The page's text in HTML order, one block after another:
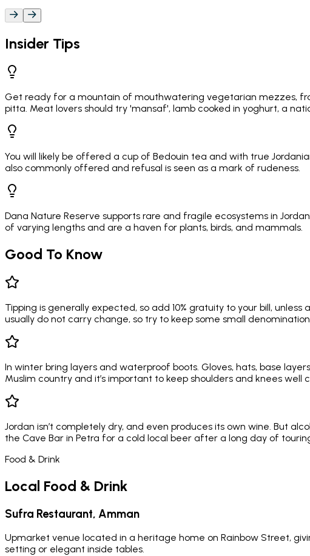
Insider Tips
Get ready for a mountain of mouthwatering vegetarian mezzes,
pitta. Meat lovers should try 'mansaf', lamb cooked in yoghurt, a
You will likely be offered a cup of Bedouin tea and with true
also commonly offered and refusal is seen as a mark of rudeness.
Dana Nature Reserve supports rare and fragile ecosystems in
of varying lengths and are a haven for plants, birds, and mammals.
Good To Know
Tipping is generally expected, so add 10% gratuity to your bill,
usually do not carry change, so try to keep some small
In winter bring layers and waterproof boots. Gloves, hats, base
Muslim country and it’s important to keep shoulders and knees well
Jordan isn’t completely dry, and even produces its own wine. But
the Cave Bar in Petra for a cold local beer after a long day of
Food & Drink
Local Food & Drink
Sufra Restaurant, Amman
Upmarket venue located in a heritage home on Rainbow Street,
setting or elegant inside tables.